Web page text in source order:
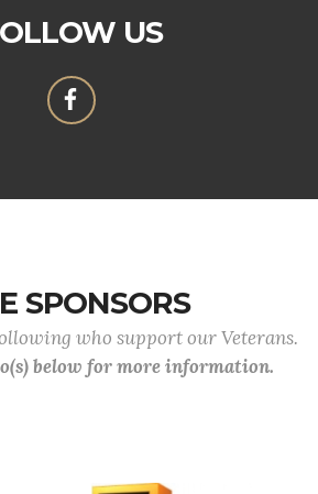
US
SPONSORS
who support our Veterans.
below for more information.